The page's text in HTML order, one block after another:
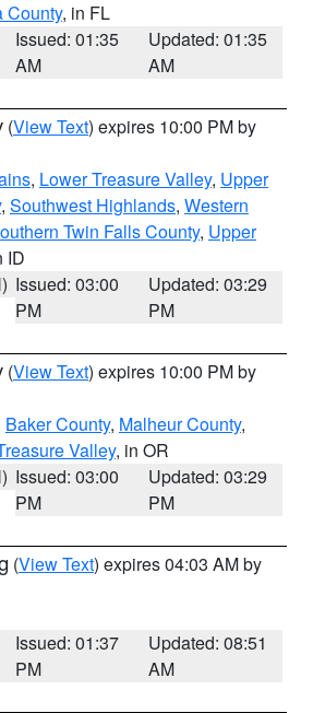
County, in FL
Issued: 01:35
AM
Updated: 01:35
AM
(View Text) expires 10:00 PM by
, Lower Treasure Valley, Upper
, Southwest Highlands, Western
Twin Falls County, Upper
ID
Issued: 03:00
PM
Updated: 03:29
PM
(View Text) expires 10:00 PM by
Baker County, Malheur County,
Valley, in OR
Issued: 03:00
PM
Updated: 03:29
PM
(View Text) expires 04:03 AM by
Issued: 01:37
PM
Updated: 08:51
AM